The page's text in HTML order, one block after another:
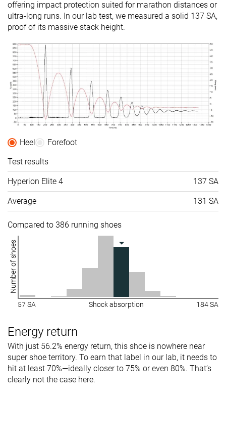
offering impact protection suited for marathon distances or
ultra-long runs. In our lab test, we measured a solid 137 SA,
proof of its massive stack height.
Heel
Forefoot
Test results
Hyperion Elite 4 137 SA
Average 131 SA
Compared to 386 running shoes
Number of shoes
57 SA Shock absorption 184 SA
Energy return
With just 56.2% energy return, this shoe is nowhere near
super shoe territory. To earn that label in our lab, it needs to
hit at least 70%—ideally closer to 75% or even 80%. That’s
clearly not the case here.